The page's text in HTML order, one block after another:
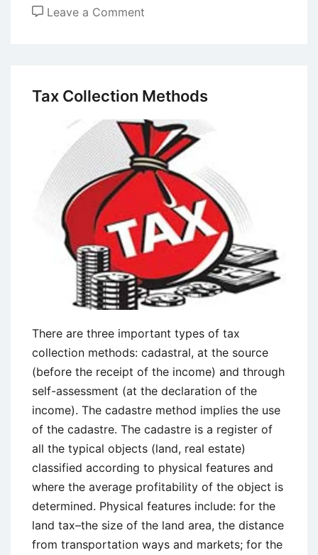
Leave a Comment
relevant
leasing
Tax Collection Methods
There are three important types of tax
collection methods: cadastral, at the source
(before the receipt of the income) and through
self-assessment (at the declaration of the
income). The cadastre method implies the use
of the cadastre. The cadastre is a register of
all the typical objects (land, real estate)
classified according to physical features and
where the average profitability of the object is
determined. Physical features include: for the
land tax–the size of the land area, the distance
from transportation ways and markets; for the